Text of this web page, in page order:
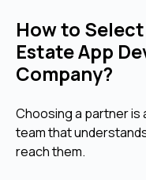
How to
Estate App
Company?
Choosing a partner is
team that
reach them.